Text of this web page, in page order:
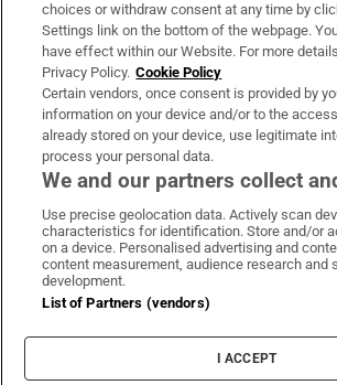
Irish Times Products & Services
OUR PARTNERS:
Irish Times on WhatsApp
Irish Times onIrish Times on
Irish
Terms & Conditions
Cookie Information
Cookie Settings
choices or withdraw consent at any time by
Settings link on the bottom of the webpage.
have effect within our Website. For more
Privacy Policy. Cookie Policy
Certain vendors, once consent is provided by
information on your device and/or to the
already stored on your device, use legitimate
process your personal data.
We and our partners collect
Use precise geolocation data. Actively scan
characteristics for identification. Store and/or
on a device. Personalised advertising and
content measurement, audience research and
development.
List of Partners (vendors)
I ACCEPT